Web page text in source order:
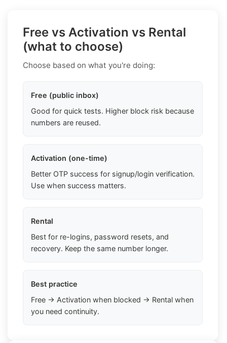
Free vs Activation vs Rental
(what to choose)
Choose based on what you're doing:
Free (public inbox)
Good for quick tests. Higher block risk because
numbers are reused.
Activation (one-time)
Better OTP success for signup/login verification.
Use when success matters.
Rental
Best for re-logins, password resets, and
recovery. Keep the same number longer.
Best practice
Free → Activation when blocked → Rental when
you need continuity.